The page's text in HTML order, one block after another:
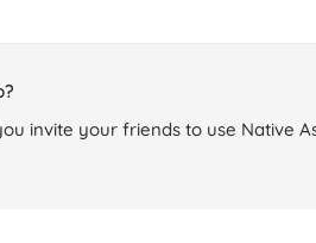
invite your friends to use Native